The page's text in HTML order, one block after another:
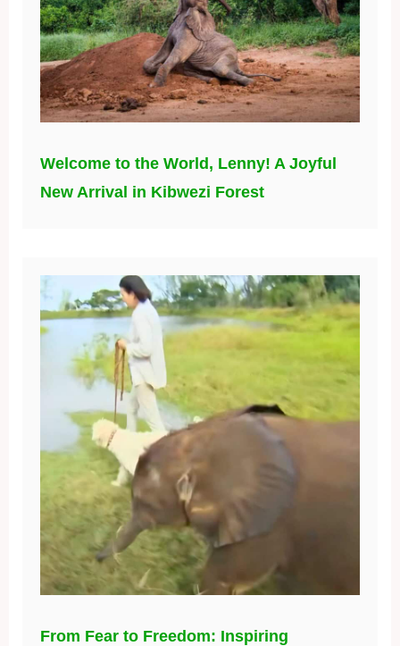
Welcome to the World, Lenny! A Joyful
New Arrival in Kibwezi Forest
From Fear to Freedom: Inspiring